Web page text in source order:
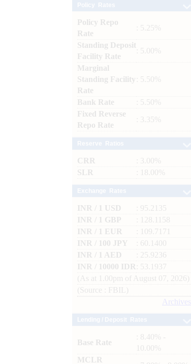
Policy Repo
Rate
: 5.25%
Standing Deposit
Facility Rate
: 5.00%
Marginal
Standing Facility
Rate
: 5.50%
Bank Rate
: 5.50%
Fixed Reverse
Repo Rate
: 3.35%
CRR
: 3.00%
SLR
: 18.00%
INR / 1 USD
: 95.2135
INR / 1 GBP
: 128.1158
INR / 1 EUR
: 109.7171
INR / 100 JPY
: 60.1400
INR / 1 AED
: 25.9236
INR / 10000 IDR
: 53.1937
(As at 1.00pm of August 07, 2026)
(Source : FBIL)
Archives
Base Rate
: 8.40% -
10.00%
MCLR